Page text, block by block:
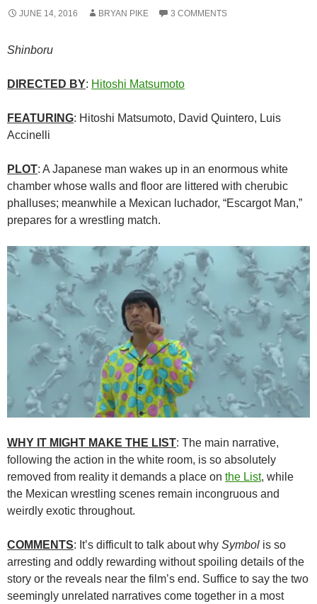
JUNE 14, 2016 BRYAN PIKE 3 COMMENTS
Shinboru
DIRECTED BY: Hitoshi Matsumoto
FEATURING: Hitoshi Matsumoto, David Quintero, Luis
Accinelli
PLOT: A Japanese man wakes up in an enormous white
chamber whose walls and floor are littered with cherubic
phalluses; meanwhile a Mexican luchador, “Escargot Man,”
prepares for a wrestling match.
WHY IT MIGHT MAKE THE LIST: The main narrative,
following the action in the white room, is so absolutely
removed from reality it demands a place on the List, while
the Mexican wrestling scenes remain incongruous and
weirdly exotic throughout.
COMMENTS: It’s difficult to talk about why Symbol is so
arresting and oddly rewarding without spoiling details of the
story or the reveals near the film’s end. Suffice to say the two
seemingly unrelated narratives come together in a most